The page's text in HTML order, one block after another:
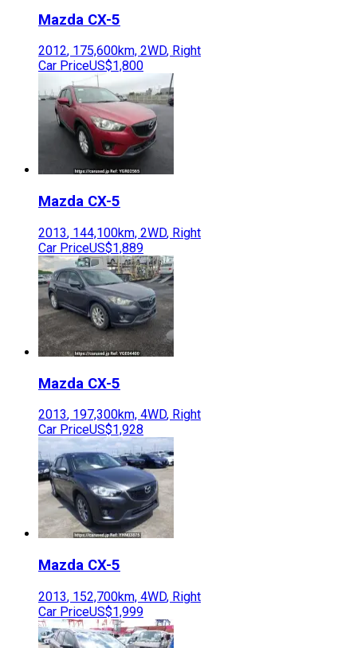
Mazda CX-5
2012, 175,600km, 2WD, Right
Car PriceUS$1,800
Mazda CX-5
2013, 144,100km, 2WD, Right
Car PriceUS$1,889
Mazda CX-5
2013, 197,300km, 4WD, Right
Car PriceUS$1,928
Mazda CX-5
2013, 152,700km, 4WD, Right
Car PriceUS$1,999